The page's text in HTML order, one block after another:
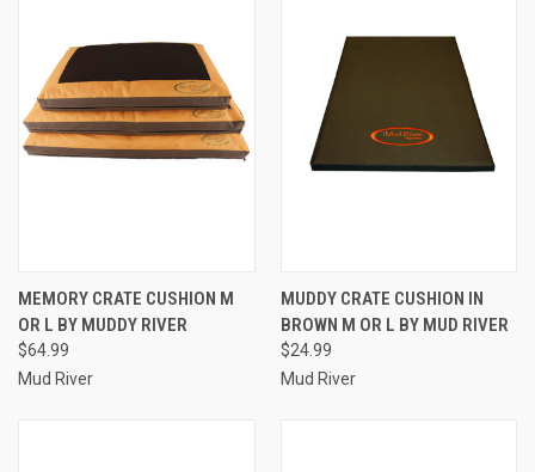
MEMORY CRATE CUSHION M
OR L BY MUDDY RIVER
$64.99
Mud River
MUDDY CRATE CUSHION IN
BROWN M OR L BY MUD RIVER
$24.99
Mud River